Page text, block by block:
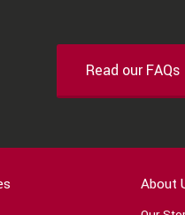
Read our FAQs
About